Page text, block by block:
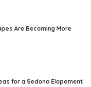
Are Becoming More
for a Sedona Elopement